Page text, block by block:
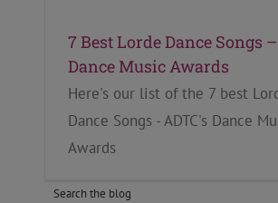
7 Best Lorde Dance Songs
Dance Music Awards
Here's our list of the 7 best
Dance Songs - ADTC's Dance
Awards
Search the blog